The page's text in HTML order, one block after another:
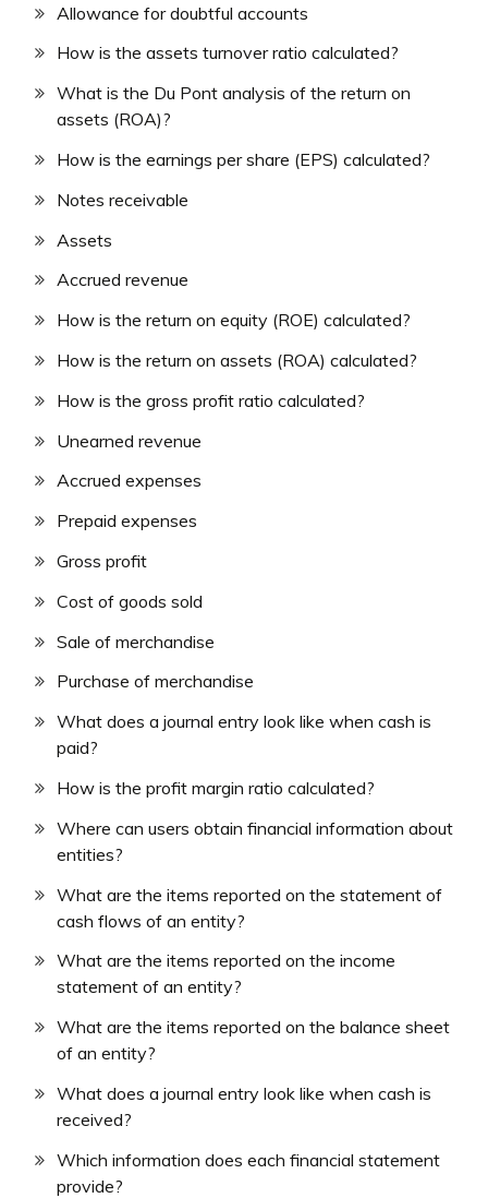
Allowance for doubtful accounts
How is the assets turnover ratio calculated?
What is the Du Pont analysis of the return on
assets (ROA)?
How is the earnings per share (EPS) calculated?
Notes receivable
Assets
Accrued revenue
How is the return on equity (ROE) calculated?
How is the return on assets (ROA) calculated?
How is the gross profit ratio calculated?
Unearned revenue
Accrued expenses
Prepaid expenses
Gross profit
Cost of goods sold
Sale of merchandise
Purchase of merchandise
What does a journal entry look like when cash is
paid?
How is the profit margin ratio calculated?
Where can users obtain financial information about
entities?
What are the items reported on the statement of
cash flows of an entity?
What are the items reported on the income
statement of an entity?
What are the items reported on the balance sheet
of an entity?
What does a journal entry look like when cash is
received?
Which information does each financial statement
provide?